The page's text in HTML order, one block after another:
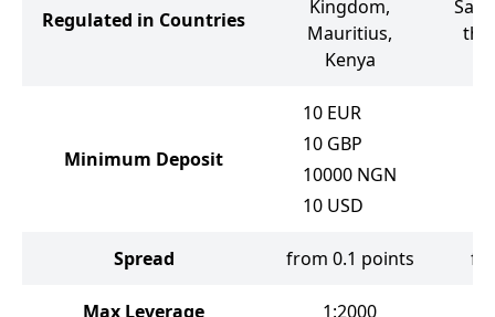
Regulated in Countries
Kingdom,
Mauritius,
Kenya
the
Minimum Deposit
10 EUR
10 GBP
10000 NGN
10 USD
Spread from 0.1 points
Max Leverage 1:2000